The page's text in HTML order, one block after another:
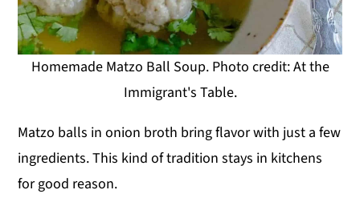
Homemade Matzo Ball Soup. Photo credit: At the
Immigrant's Table.
Matzo balls in onion broth bring flavor with just a few
ingredients. This kind of tradition stays in kitchens
for good reason.